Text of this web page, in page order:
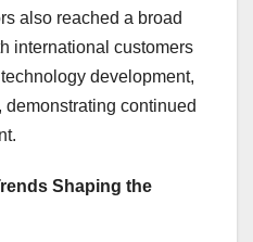
also reached a broad
international customers
development,
continued
Shaping the